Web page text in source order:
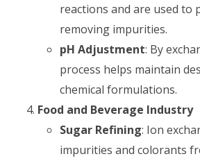
reactions and are used to
removing impurities.
pH Adjustment: By
process helps maintain
chemical formulations.
Food and Beverage Industry
Sugar Refining: Ion
impurities and colorants